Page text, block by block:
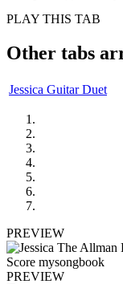
PLAY THIS TAB
Other tabs
Jessica Guitar Duet
PREVIEW
PREVIEW